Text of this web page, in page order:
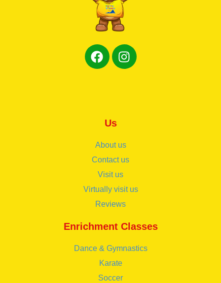
Us
About us
Contact us
Visit us
Virtually visit us
Reviews
Enrichment Classes
Dance & Gymnastics
Karate
Soccer